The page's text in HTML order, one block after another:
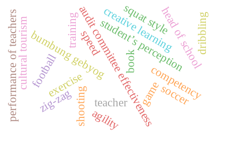
audit committee effectiveness
bumbung gebyog
shooting
exercise
student’s perception
game
football
teacher
cultural tourism
performance of teachers zig-zag
head of school
training
competency
creative learning
soccer
speed dribbling
agility
book
squat style